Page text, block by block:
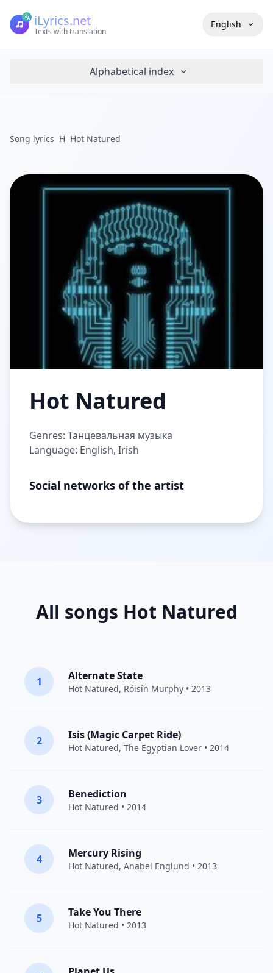
iLyrics.net
Texts with translation
English
Alphabetical index
Song lyrics H Hot Natured
Hot Natured
Genres: Танцевальная музыка
Language: English, Irish
Social networks of the artist
All songs Hot Natured
1 Alternate State
Hot Natured, Róisín Murphy • 2013
2 Isis (Magic Carpet Ride)
Hot Natured, The Egyptian Lover • 2014
3 Benediction
Hot Natured • 2014
4 Mercury Rising
Hot Natured, Anabel Englund • 2013
5 Take You There
Hot Natured • 2013